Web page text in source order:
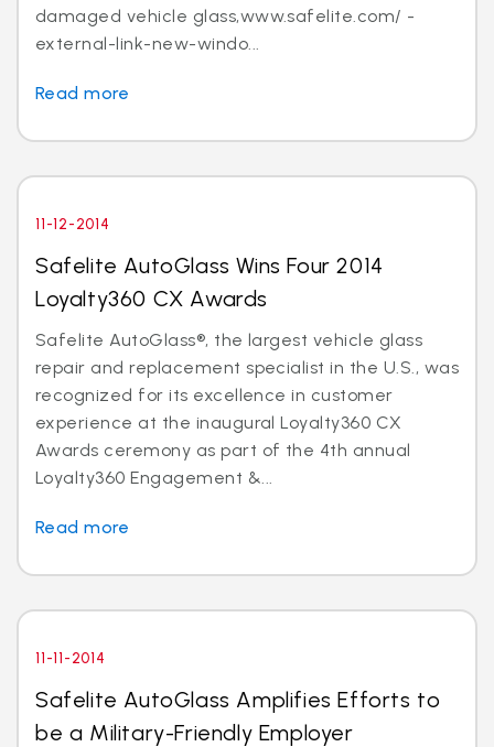
damaged vehicle glass,www.safelite.com/ -
external-link-new-windo...
Read more
11-12-2014
Safelite AutoGlass Wins Four 2014
Loyalty360 CX Awards
Safelite AutoGlass®, the largest vehicle glass
repair and replacement specialist in the U.S., was
recognized for its excellence in customer
experience at the inaugural Loyalty360 CX
Awards ceremony as part of the 4th annual
Loyalty360 Engagement &...
Read more
11-11-2014
Safelite AutoGlass Amplifies Efforts to
be a Military-Friendly Employer